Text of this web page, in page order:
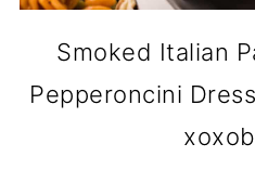
Smoked Italian
Pepperoncini